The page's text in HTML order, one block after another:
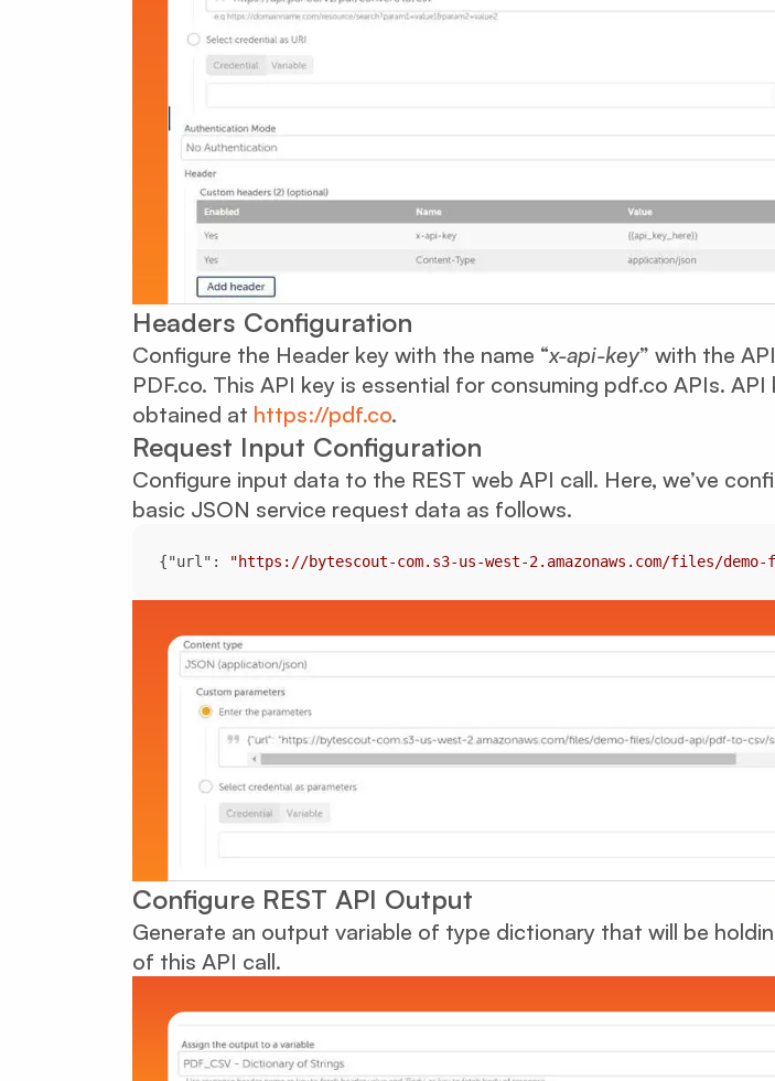
Headers Configuration
Configure the Header key with the name “x-api-key” with the
PDF.co. This API key is essential for consuming pdf.co APIs. API
obtained at https://pdf.co.
Request Input Configuration
Configure input data to the REST web API call. Here, we’ve
basic JSON service request data as follows.
{"url" : "https://bytescout-com.s3-us-west-2.amazonaws.com/files/
Configure REST API Output
Generate an output variable of type dictionary that will be
of this API call.